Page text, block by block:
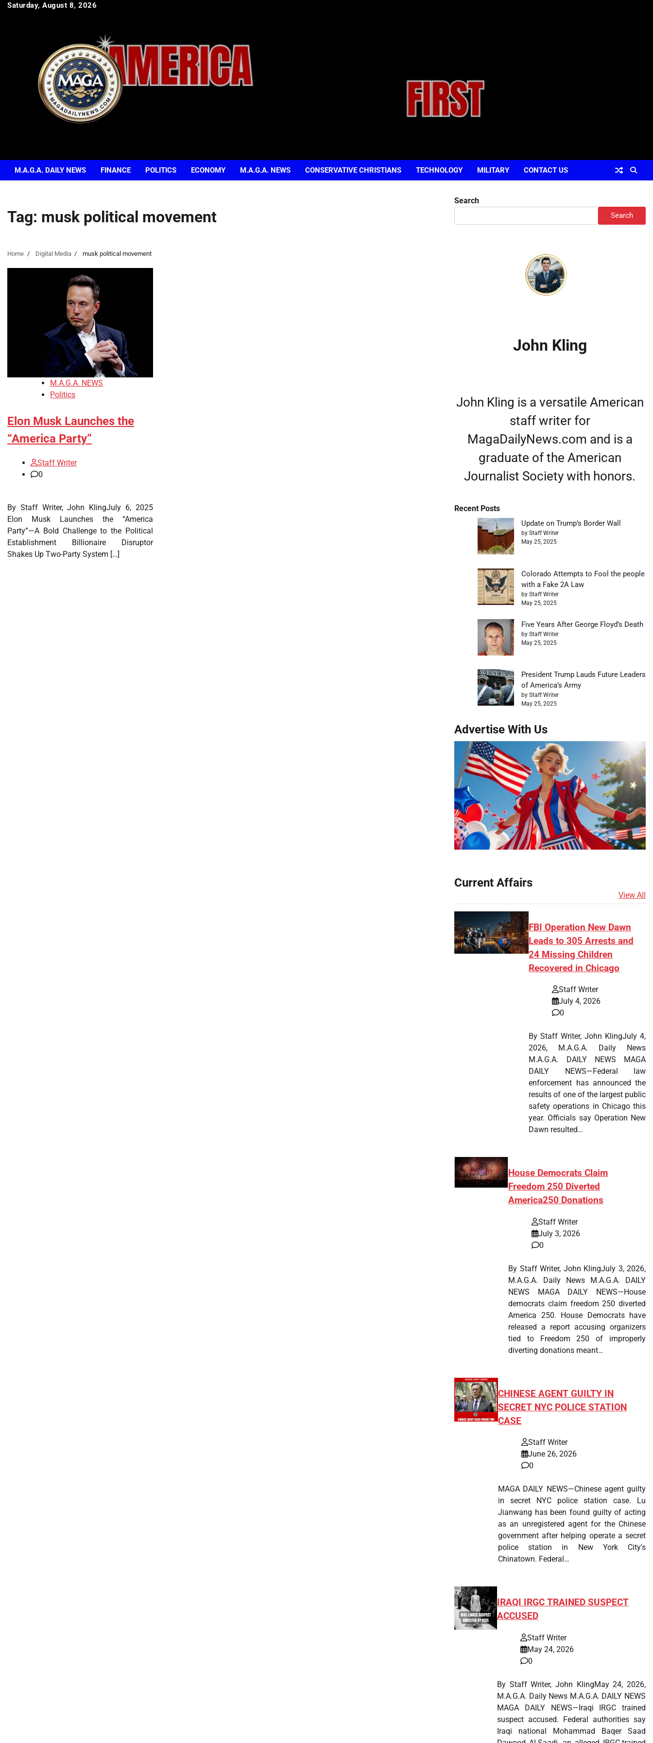
SkipSaturday, August 8, 2026
M.A.G.A. DAILY NEWS FINANCE POLITICS ECONOMY M.A.G.A. NEWS CONSERVATIVE CHRISTIANS TECHNOLOGY MILITARY CONTACT US
Tag: musk political movement
Home Digital Media musk political movement
M.A.G.A. NEWS
Politics
Elon Musk Launches the
“America Party”
Staff Writer
0
By Staff Writer, John KlingJuly 6, 2025
Elon Musk Launches the “America
Party”—A Bold Challenge to the Political
Establishment Billionaire Disruptor
Shakes Up Two-Party System […]
Search
Search
John Kling
John Kling is a versatile American
staff writer for
MagaDailyNews.com and is a
graduate of the American
Journalist Society with honors.
Recent Posts
Update on Trump’s Border Wall
by Staff Writer
May 25, 2025
Colorado Attempts to Fool the people
with a Fake 2A Law
by Staff Writer
May 25, 2025
Five Years After George Floyd’s Death
by Staff Writer
May 25, 2025
President Trump Lauds Future Leaders
of America’s Army
by Staff Writer
May 25, 2025
Advertise With Us
Current Affairs
View All
FBI Operation New Dawn
Leads to 305 Arrests and
24 Missing Children
Recovered in Chicago
Staff Writer
July 4, 2026
0
By Staff Writer, John KlingJuly 4,
2026, M.A.G.A. Daily News
M.A.G.A. DAILY NEWS MAGA
DAILY NEWS—Federal law
enforcement has announced the
results of one of the largest public
safety operations in Chicago this
year. Officials say Operation New
Dawn resulted…
House Democrats Claim
Freedom 250 Diverted
America250 Donations
Staff Writer
July 3, 2026
0
By Staff Writer, John KlingJuly 3, 2026,
M.A.G.A. Daily News M.A.G.A. DAILY
NEWS MAGA DAILY NEWS—House
democrats claim freedom 250 diverted
America 250. House Democrats have
released a report accusing organizers
tied to Freedom 250 of improperly
diverting donations meant…
CHINESE AGENT GUILTY IN
SECRET NYC POLICE STATION
CASE
Staff Writer
June 26, 2026
0
MAGA DAILY NEWS—Chinese agent guilty
in secret NYC police station case. Lu
Jianwang has been found guilty of acting
as an unregistered agent for the Chinese
government after helping operate a secret
police station in New York City's
Chinatown. Federal…
IRAQI IRGC TRAINED SUSPECT
ACCUSED
Staff Writer
May 24, 2026
0
By Staff Writer, John KlingMay 24, 2026,
M.A.G.A. Daily News M.A.G.A. DAILY NEWS
MAGA DAILY NEWS—Iraqi IRGC trained
suspect accused. Federal authorities say
Iraqi national Mohammad Baqer Saad